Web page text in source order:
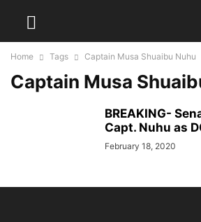
Home Tags Captain Musa Shuaibu Nuhu
Captain Musa
BREAKING-
Capt. Nuhu as
February 18, 2020